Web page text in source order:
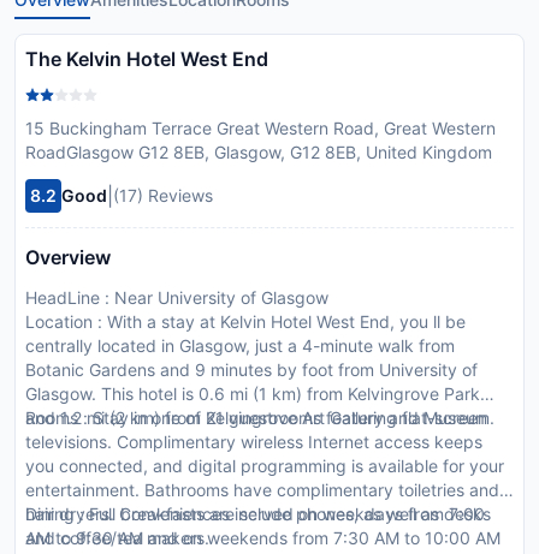
The Kelvin Hotel West End
15 Buckingham Terrace Great Western Road, Great Western
RoadGlasgow G12 8EB, Glasgow, G12 8EB, United Kingdom
8.2 Good (17) Reviews
Overview
HeadLine : Near University of Glasgow
Location : With a stay at Kelvin Hotel West End, you ll be
centrally located in Glasgow, just a 4-minute walk from
Botanic Gardens and 9 minutes by foot from University of
Glasgow. This hotel is 0.6 mi (1 km) from Kelvingrove Park
and 1.2 mi (2 km) from Kelvingrove Art Gallery and Museum.
Rooms : Stay in one of 21 guestrooms featuring flat-screen
televisions. Complimentary wireless Internet access keeps
you connected, and digital programming is available for your
entertainment. Bathrooms have complimentary toiletries and
hair dryers. Conveniences include phones, as well as desks
and coffee/tea makers.
Dining : Full breakfasts are served on weekdays from 7:00
AM to 9:30 AM and on weekends from 7:30 AM to 10:00 AM